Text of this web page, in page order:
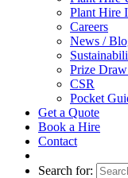
Plant Hire
Careers
News /
Prize
CSR
Pocket
Get a Quote
Book a Hire
Contact
Search for: